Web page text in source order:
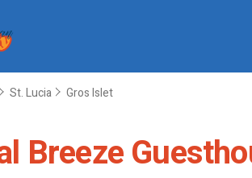
St. Lucia Gros Islet
Breeze